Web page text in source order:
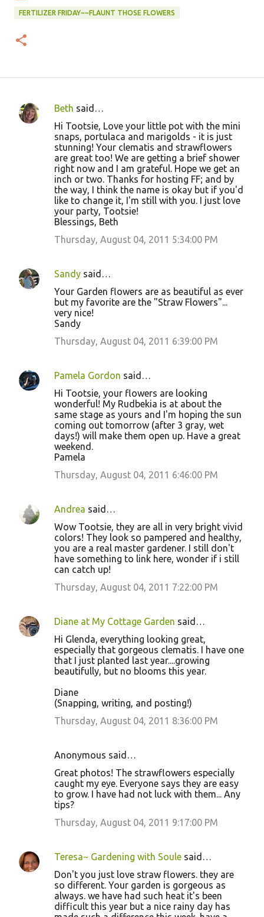
FERTILIZER FRIDAY~~FLAUNT THOSE FLOWERS
C
Beth said…
Hi Tootsie, Love your little pot with the mini
snaps, portulaca and marigolds - it is just
stunning! Your clematis and strawflowers
are great too! We are getting a brief shower
right now and I am grateful. Hope we get an
inch or two. Thanks for hosting FF; and by
the way, I think the name is okay but if you'd
like to change it, I'm still with you. I just love
your party, Tootsie!
Blessings, Beth
Thursday, August 04, 2011 5:34:00 PM
Sandy said…
Your Garden flowers are as beautiful as ever
but my favorite are the "Straw Flowers"...
very nice!
Sandy
Thursday, August 04, 2011 6:39:00 PM
Pamela Gordon said…
Hi Tootsie, your flowers are looking
wonderful! My Rudbekia is at about the
same stage as yours and I'm hoping the sun
coming out tomorrow (after 3 gray, wet
days!) will make them open up. Have a great
weekend.
Pamela
Thursday, August 04, 2011 6:46:00 PM
Andrea said…
Wow Tootsie, they are all in very bright vivid
colors! They look so pampered and healthy,
you are a real master gardener. I still don't
have something to link here, wonder if i still
can catch up!
Thursday, August 04, 2011 7:22:00 PM
Diane at My Cottage Garden said…
Hi Glenda, everything looking great,
especially that gorgeous clematis. I have one
that I just planted last year....growing
beautifully, but no blooms this year.
Diane
(Snapping, writing, and posting!)
Thursday, August 04, 2011 8:36:00 PM
Anonymous said…
Great photos! The strawflowers especially
caught my eye. Everyone says they are easy
to grow. I have had not luck with them... Any
tips?
Thursday, August 04, 2011 9:17:00 PM
Teresa~ Gardening with Soule said…
Don't you just love straw flowers. they are
so different. Your garden is gorgeous as
always. we have had such heat it's been
difficult this year but a nice rainy day has